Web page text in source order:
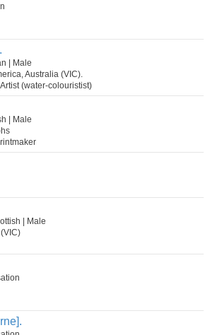
| Male
Australia (VIC).
(water-colouristist)
| Male
| Male